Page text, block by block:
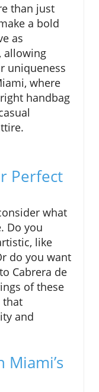
than just
a bold
as
allowing
uniqueness
where
handbag
Perfect
what
Do you
like
do you want
Cabrera de
of these
that
and
Miami’s